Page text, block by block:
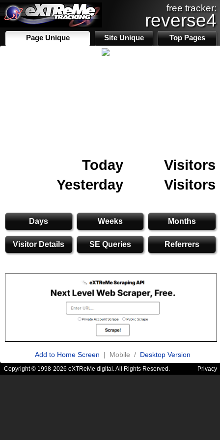
free tracker:
reverse4
Page Unique Site Unique Top Pages
Today
Visitors
Yesterday
Visitors
Days Weeks Months
Visitor Details SE Queries Referrers
Add to Home Screen | Mobile / Desktop Version
Copyright © 1998-2026 eXTReMe digital. All Rights Reserved. Privacy